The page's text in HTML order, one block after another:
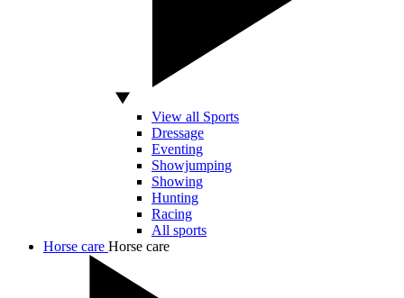
View all Sports
Dressage
Eventing
Showjumping
Showing
Hunting
Racing
All sports
Horse care Horse care